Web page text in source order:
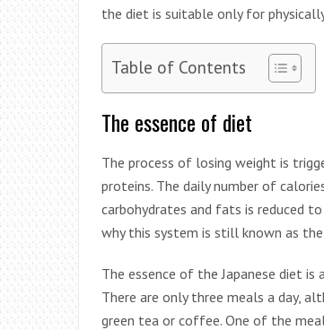
the diet is suitable only for
Table of Contents
The essence of diet
The process of losing weight is
proteins. The daily number of
carbohydrates and fats is reduced
why this system is still known as
The essence of the Japanese diet
There are only three meals a day,
green tea or coffee. One of the